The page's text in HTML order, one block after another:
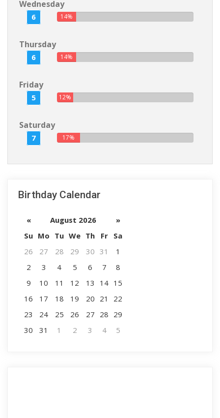
Wednesday
6 14%
Thursday
6 14%
Friday
5 12%
Saturday
7 17%
Birthday Calendar
« August 2026
»
Su Mo Tu We Th Fr
Sa
26
27 28 29 30 31
1
2
3 4 5 6 7
8
9
10 11 12 13 14 15
16
17 18 19 20 21
22
23
24 25 26 27 28 29
30
31 1 2 3 4 5